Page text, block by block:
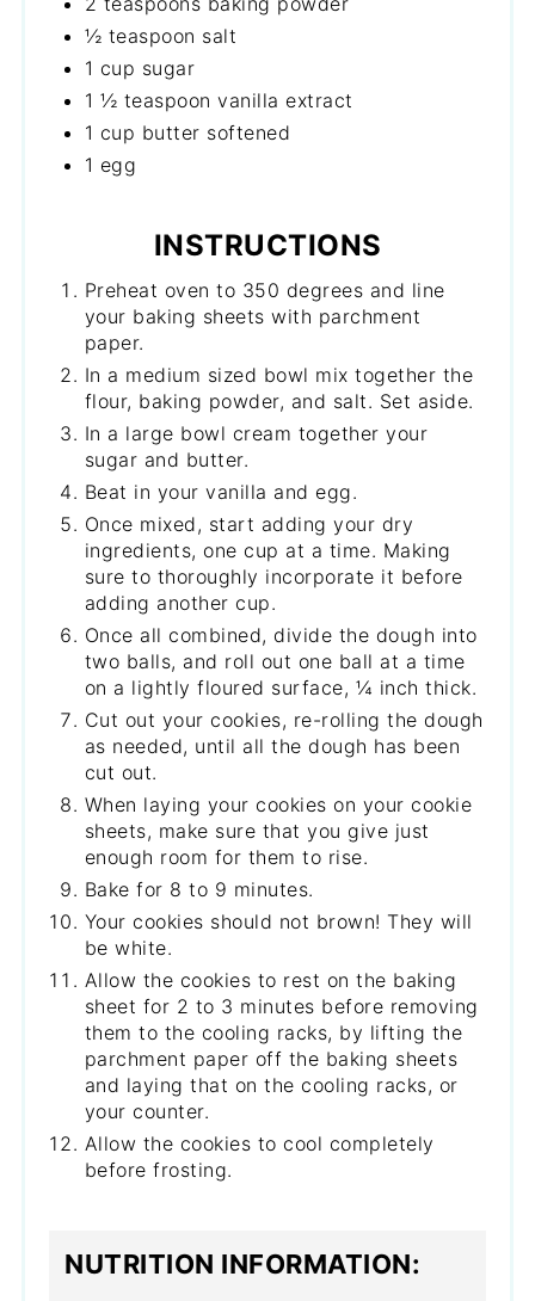
½ teaspoon salt
1 cup sugar
1 ½ teaspoon vanilla extract
1 cup butter softened
1 egg
INSTRUCTIONS
Preheat oven to 350 degrees and line
your baking sheets with parchment
paper.
In a medium sized bowl mix together the
flour, baking powder, and salt. Set aside.
In a large bowl cream together your
sugar and butter.
Beat in your vanilla and egg.
Once mixed, start adding your dry
ingredients, one cup at a time. Making
sure to thoroughly incorporate it before
adding another cup.
Once all combined, divide the dough into
two balls, and roll out one ball at a time
on a lightly floured surface, ¼ inch thick.
Cut out your cookies, re-rolling the dough
as needed, until all the dough has been
cut out.
When laying your cookies on your cookie
sheets, make sure that you give just
enough room for them to rise.
Bake for 8 to 9 minutes.
Your cookies should not brown! They will
be white.
Allow the cookies to rest on the baking
sheet for 2 to 3 minutes before removing
them to the cooling racks, by lifting the
parchment paper off the baking sheets
and laying that on the cooling racks, or
your counter.
Allow the cookies to cool completely
before frosting.
NUTRITION INFORMATION: